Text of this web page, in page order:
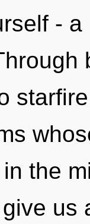
-
the
us